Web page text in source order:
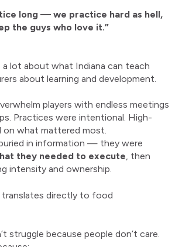
long — we practice hard as hell,
the guys who love it.”
lot about what Indiana can teach
about learning and development.
players with endless meetings
Practices were intentional. High-
on what mattered most.
in information — they were
they needed to execute, then
intensity and ownership.
translates directly to food
struggle because people don’t care.